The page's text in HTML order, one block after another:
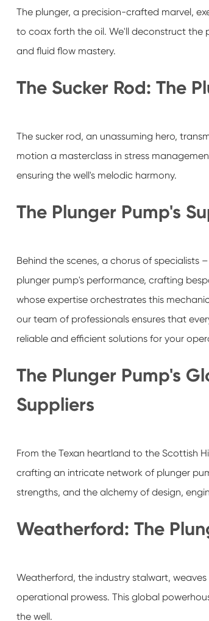
The plunger, a precision-crafted marvel,
to coax forth the oil. We'll deconstruct the
and fluid flow mastery.
The Sucker Rod: The
The sucker rod, an unassuming hero,
motion a masterclass in stress
ensuring the well's melodic harmony.
The Plunger Pump's
Behind the scenes, a chorus of specialists
plunger pump's performance, crafting
whose expertise orchestrates this
our team of professionals ensures that
reliable and efficient solutions for your
The Plunger Pump's
Suppliers
From the Texan heartland to the Scottish
crafting an intricate network of plunger
strengths, and the alchemy of design,
Weatherford: The
Weatherford, the industry stalwart,
operational prowess. This global
the well.